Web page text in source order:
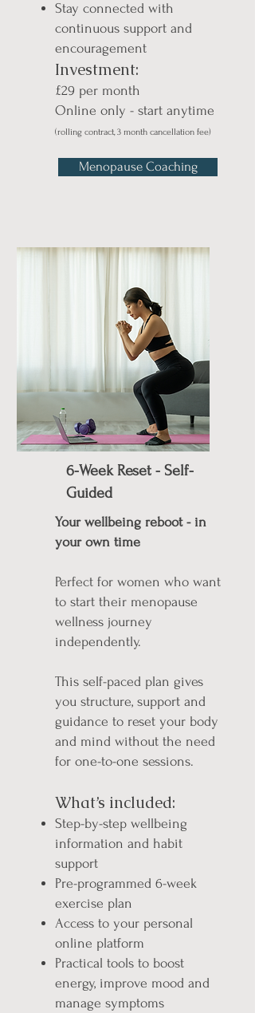
Stay connected with
continuous support and
encouragement
Investment:
£29 per month
Online only - start anytime
(rolling contract, 3 month cancellation fee)
Menopause Coaching
6-Week Reset - Self-
Guided
Your wellbeing reboot - in
your own time
Perfect for women who want
to start their menopause
wellness journey
independently.
This self-paced plan gives
you structure, support and
guidance to reset your body
and mind without the need
for one-to-one sessions.
What’s included:
Step-by-step wellbeing
information and habit
support
Pre-programmed 6-week
exercise plan
Access to your personal
online platform
Practical tools to boost
energy, improve mood and
manage symptoms